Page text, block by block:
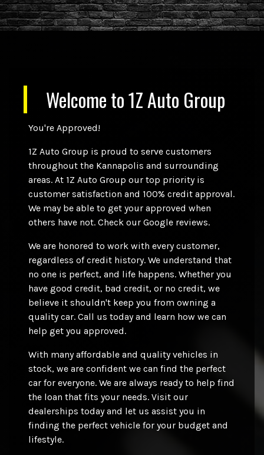
Welcome to1Z Auto Group
You're Approved!
1Z Auto Group is proud to serve customers
throughout the Kannapolis and surrounding
areas. At 1Z Auto Group our top priority is
customer satisfaction and 100% credit approval.
We may be able to get your approved when
others have not. Check our Google reviews.
We are honored to work with every customer,
regardless of credit history. We understand that
no one is perfect, and life happens. Whether you
have good credit, bad credit, or no credit, we
believe it shouldn't keep you from owning a
quality car. Call us today and learn how we can
help get you approved.
With many affordable and quality vehicles in
stock, we are confident we can find the perfect
car for everyone. We are always ready to help find
the loan that fits your needs. Visit our
dealerships today and let us assist you in
finding the perfect vehicle for your budget and
lifestyle.